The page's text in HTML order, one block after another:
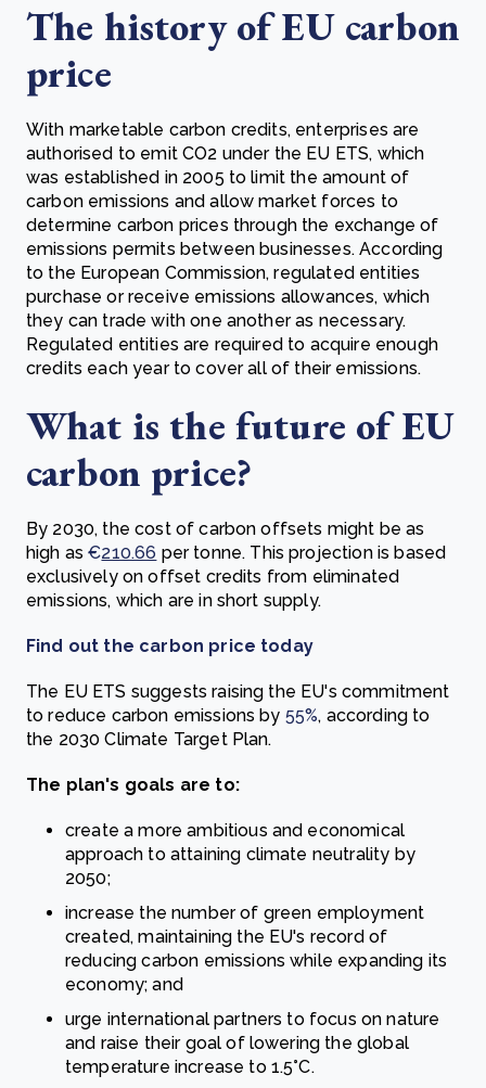
The history of EU carbon
price
With marketable carbon credits, enterprises are
authorised to emit CO2 under the EU ETS, which
was established in 2005 to limit the amount of
carbon emissions and allow market forces to
determine carbon prices through the exchange of
emissions permits between businesses. According
to the European Commission, regulated entities
purchase or receive emissions allowances, which
they can trade with one another as necessary.
Regulated entities are required to acquire enough
credits each year to cover all of their emissions.
What is the future of EU
carbon price?
By 2030, the cost of carbon offsets might be as
high as€210.66 per tonne. This projection is based
exclusively on offset credits from eliminated
emissions, which are in short supply.
Find out the carbon price today
The EU ETS suggests raising the EU's commitment
to reduce carbon emissions by 55%, according to
the 2030 Climate Target Plan.
The plan's goals are to:
create a more ambitious and economical
approach to attaining climate neutrality by
2050;
increase the number of green employment
created, maintaining the EU's record of
reducing carbon emissions while expanding its
economy; and
urge international partners to focus on nature
and raise their goal of lowering the global
temperature increase to 1.5°C.